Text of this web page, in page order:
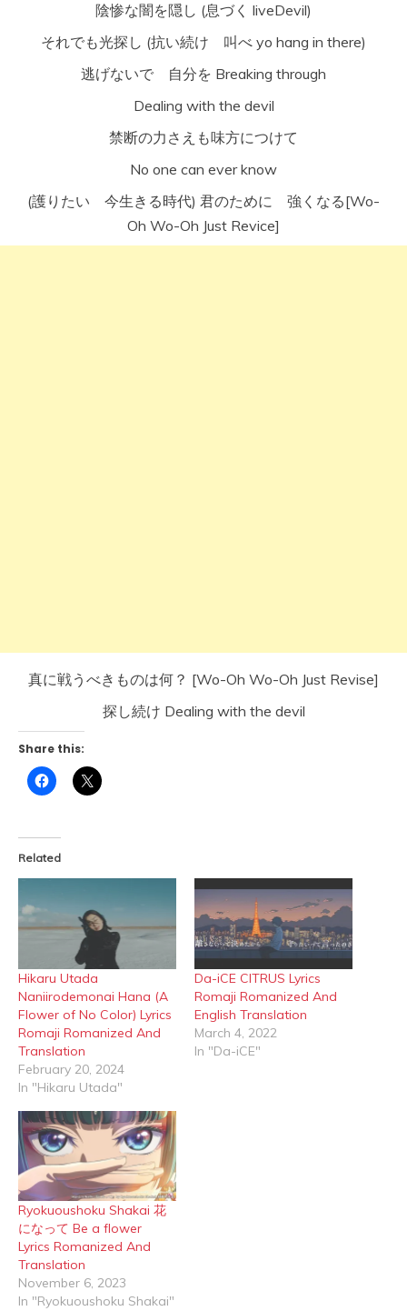
陰惨な闇を隠し (息づく liveDevil)
それでも光探し (抗い続け 叫べ yo hang in there)
逃げないで 自分を Breaking through
Dealing with the devil
禁断の力さえも味方につけて
No one can ever know
(護りたい 今生きる時代) 君のために 強くなる[Wo-
Oh Wo-Oh Just Revice]
真に戦うべきものは何？ [Wo-Oh Wo-Oh Just Revise]
探し続け Dealing with the devil
Share this:
Click
to
(Opens
in
new
Click
to
Related
Hikaru Utada
Naniirodemonai Hana (A
Flower of No Color) Lyrics
Romaji Romanized And
Translation
February 20, 2024
In "Hikaru Utada"
Da-iCE CITRUS Lyrics
Romaji Romanized And
English Translation
March 4, 2022
In "Da-iCE"
Ryokuoushoku Shakai 花
になって Be a flower
Lyrics Romanized And
Translation
November 6, 2023
In "Ryokuoushoku Shakai"